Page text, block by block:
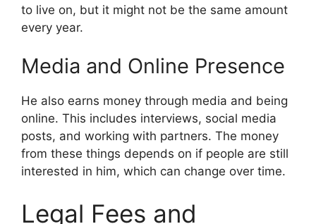
to live on, but it might not be the same amount
every year.
Media and Online Presence
He also earns money through media and being
online. This includes interviews, social media
posts, and working with partners. The money
from these things depends on if people are still
interested in him, which can change over time.
Legal Fees and